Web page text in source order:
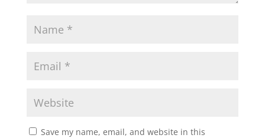
Save my name, email, and website in this